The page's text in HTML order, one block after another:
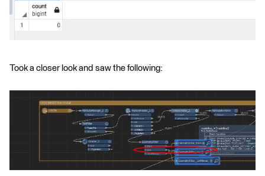
Took a closer look and saw the following: